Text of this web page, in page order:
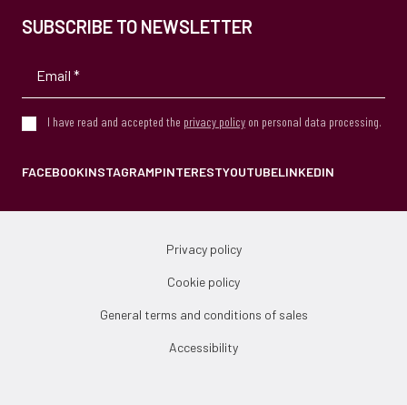
SUBSCRIBE TO NEWSLETTER
I have read and accepted the privacy policy on personal data processing.
FACEBOOKINSTAGRAMPINTERESTYOUTUBELINKEDIN
Privacy policy
Cookie policy
General terms and conditions of sales
Accessibility